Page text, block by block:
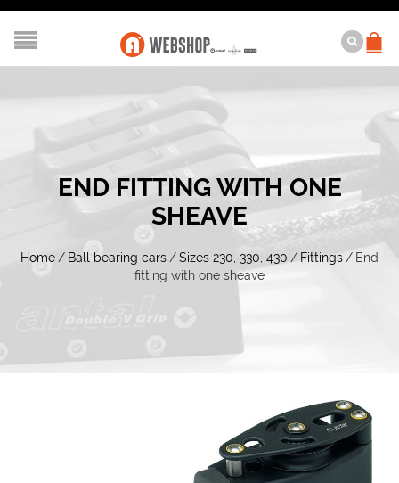
END FITTING WITH ONE
SHEAVE
Home / Ball bearing cars /Sizes 230, 330, 430 / Fittings / End
fitting with one sheave